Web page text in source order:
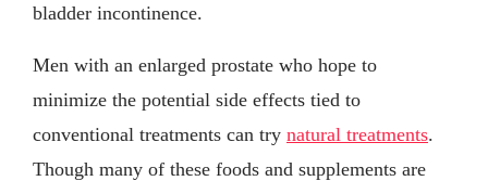
bladder incontinence.
Men with an enlarged prostate who hope to
minimize the potential side effects tied to
conventional treatments can try natural treatments.
Though many of these foods and supplements are